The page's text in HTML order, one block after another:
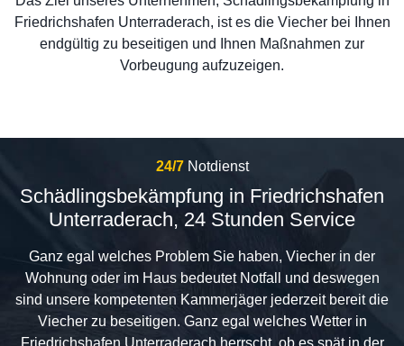
Friedrichshafen Unterraderach, ist es die Viecher bei Ihnen
endgültig zu beseitigen und Ihnen Maßnahmen zur
Vorbeugung aufzuzeigen.
24/7 Notdienst
Schädlingsbekämpfung in Friedrichshafen
Unterraderach, 24 Stunden Service
Ganz egal welches Problem Sie haben, Viecher in der
Wohnung oder im Haus bedeutet Notfall und deswegen
sind unsere kompetenten Kammerjäger jederzeit bereit die
Viecher zu beseitigen. Ganz egal welches Wetter in
Friedrichshafen Unterraderach herrscht, ob es spät in der